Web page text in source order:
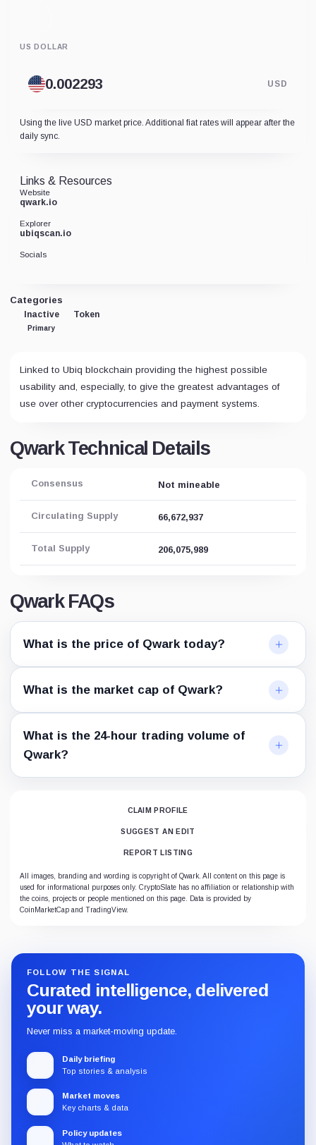
US DOLLAR
USD
Using the live USD market price. Additional fiat rates will appear after the
daily sync.
Categories
Inactive
Primary
Token
Linked to Ubiq blockchain providing the highest possible
usability and, especially, to give the greatest advantages of
use over other cryptocurrencies and payment systems.
Qwark Technical Details
Consensus Not mineable
Circulating Supply 66,672,937
Total Supply 206,075,989
Qwark FAQs
What is the price of Qwark today?
What is the market cap of Qwark?
What is the 24-hour trading volume of
Qwark?
Links & Resources
Website
qwark.io
Explorer
ubiqscan.io
Socials
CLAIM PROFILE
SUGGEST AN EDIT
REPORT LISTING
All images, branding and wording is copyright of Qwark. All content on this page is
used for informational purposes only. CryptoSlate has no affiliation or relationship with
the coins, projects or people mentioned on this page. Data is provided by
CoinMarketCap and TradingView.
FOLLOW THE SIGNAL
Curated intelligence, delivered
your way.
Never miss a market-moving update.
Daily briefing
Top stories & analysis
Market moves
Key charts & data
Policy updates